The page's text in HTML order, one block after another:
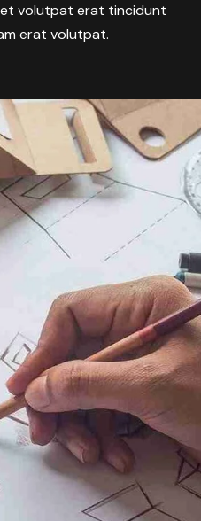
volutpat erat tincidunt
erat volutpat.